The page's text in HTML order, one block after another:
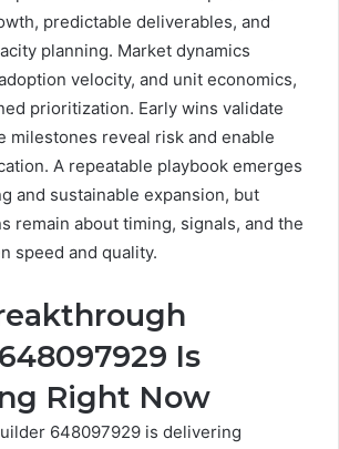
predictable deliverables, and
planning. Market dynamics
velocity, and unit economics,
prioritization. Early wins validate
milestones reveal risk and enable
A repeatable playbook emerges
and sustainable expansion, but
remain about timing, signals, and the
speed and quality.
Is
Right Now
648097929 is delivering